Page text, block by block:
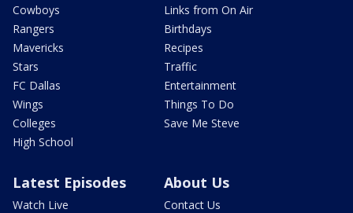
Cowboys
Rangers
Mavericks
Stars
FC Dallas
Wings
Colleges
High School
Links from On Air
Birthdays
Recipes
Traffic
Entertainment
Things To Do
Save Me Steve
Latest Episodes
Watch Live
About Us
Contact Us